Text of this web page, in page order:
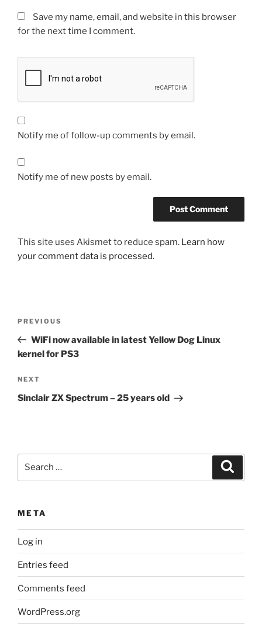
Save my name, email, and website in this browser
for the next time I comment.
Notify me of follow-up comments by email.
Notify me of new posts by email.
This site uses Akismet to reduce spam. Learn how
your comment data is processed.
Previous
Post
PREVIOUS
WiFi now available in latest Yellow Dog Linux
kernel for PS3
Next
Post
NEXT
Sinclair ZX Spectrum – 25 years old
META
Log in
Entries feed
Comments feed
WordPress.org